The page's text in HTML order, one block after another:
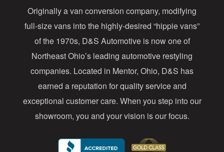
r
e
s
s
Originally a van conversion company, modifying
full-size vans into the highly-desired “hippie vans”
of the 1970s, D&S Automotive is now one of
Northeast Ohio’s leading automotive restyling
companies. Located in Mentor, Ohio, D&S has
earned a reputation for quality service and
exceptional customer care. When you step into our
showroom, you and your vision is our focus.